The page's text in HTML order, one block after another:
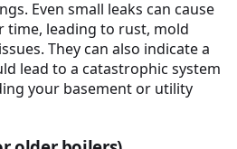
Even small leaks can cause
time, leading to rust, mold
They can also indicate a
lead to a catastrophic system
your basement or utility